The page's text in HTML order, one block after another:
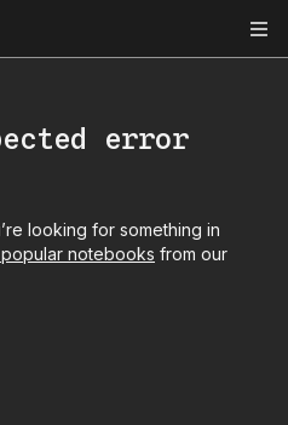
error
looking for something in
notebooks from our